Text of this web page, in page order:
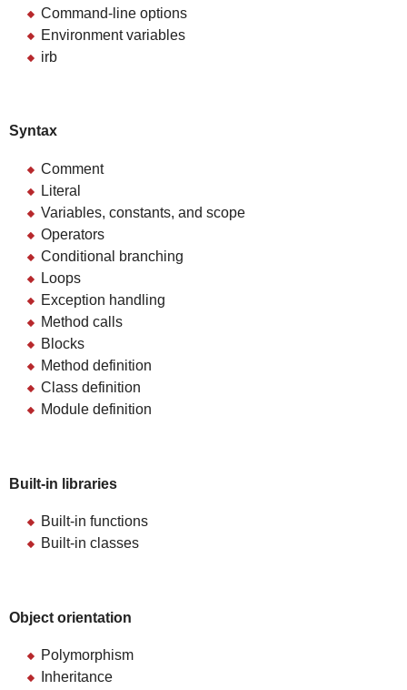
Command-line options
Environment variables
irb
Syntax
Comment
Literal
Variables, constants, and scope
Operators
Conditional branching
Loops
Exception handling
Method calls
Blocks
Method definition
Class definition
Module definition
Built-in libraries
Built-in functions
Built-in classes
Object orientation
Polymorphism
Inheritance